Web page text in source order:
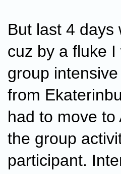
But last 4 days
cuz by a fluke
group
from
had to move
the group
participant.